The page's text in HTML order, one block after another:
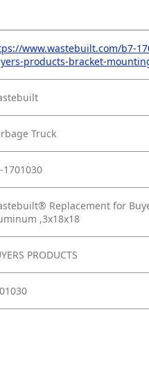
www.wastebuilt.com/b7-
products-bracket-
Truck
1701030
Replacement for
,3x18x18
PRODUCTS